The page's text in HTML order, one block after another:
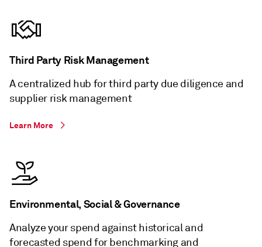
Third Party Risk Management
A centralized hub for third party due diligence and
supplier risk management
Learn More
Environmental, Social & Governance
Analyze your spend against historical and
forecasted spend for benchmarking and